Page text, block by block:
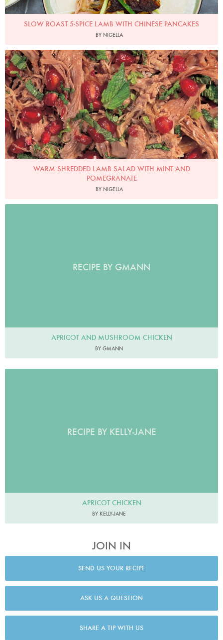
SLOW ROAST 5-SPICE LAMB WITH CHINESE PANCAKES
BY NIGELLA
Photo by Francesca Yorke
WARM SHREDDED LAMB SALAD WITH MINT AND
POMEGRANATE
BY NIGELLA
RECIPE BY GMANN
APRICOT AND MUSHROOM CHICKEN
BY GMANN
RECIPE BY KELLY-JANE
APRICOT CHICKEN
BY KELLY-JANE
JOIN IN
SEND US YOUR RECIPE
ASK US A QUESTION
SHARE A TIP WITH US